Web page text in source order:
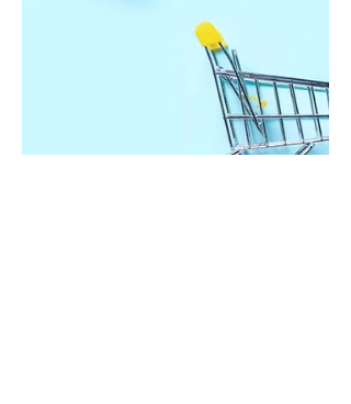
the irresistible urge to splurge on that new
‘it’ thing, curbing spending habits can feel
You're not alone, and there are practical
ways to regain control over your finances
without resorting to extreme budgeting